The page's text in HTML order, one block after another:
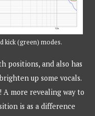
kick (green) modes.
positions, and also has
up some vocals.
more revealing way to
is as a difference